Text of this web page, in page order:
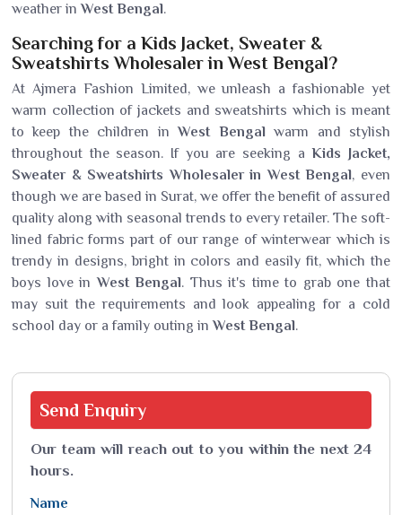
weather inWest Bengal.
Searching for a Kids Jacket, Sweater &
Sweatshirts Wholesaler in West Bengal?
At Ajmera Fashion Limited, we unleash a fashionable yet
warm collection of jackets and sweatshirts which is meant
to keep the children inWest Bengalwarm and stylish
throughout the season. If you are seeking aKids Jacket,
Sweater & Sweatshirts Wholesaler in West Bengal, even
though we are based in Surat, we offer the benefit of assured
quality along with seasonal trends to every retailer. The soft-
lined fabric forms part of our range of winterwear which is
trendy in designs, bright in colors and easily fit, which the
boys love inWest Bengal. Thus it's time to grab one that
may suit the requirements and look appealing for a cold
school day or a family outing inWest Bengal.
Send Enquiry
Our team will reach out to you within the next 24
hours.
Name